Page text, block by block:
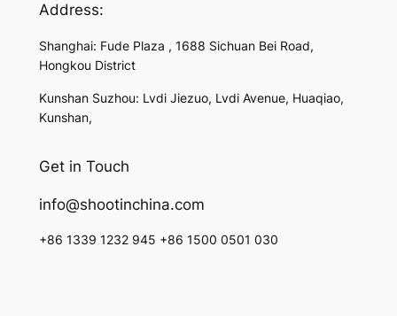
Address:
Shanghai: Fude Plaza , 1688 Sichuan Bei Road,
Hongkou District
Kunshan Suzhou: Lvdi Jiezuo, Lvdi Avenue, Huaqiao,
Kunshan,
Get in Touch
info@shootinchina.com
+86 1339 1232 945 +86 1500 0501 030